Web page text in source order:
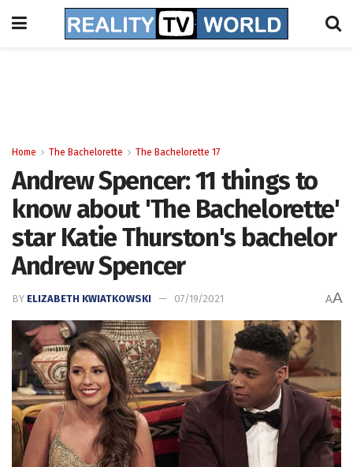
Home The Bachelorette The Bachelorette 17
Andrew Spencer: 11 things to
know about 'The Bachelorette'
star Katie Thurston's bachelor
Andrew Spencer
BY ELIZABETH KWIATKOWSKI 07/19/2021 AA